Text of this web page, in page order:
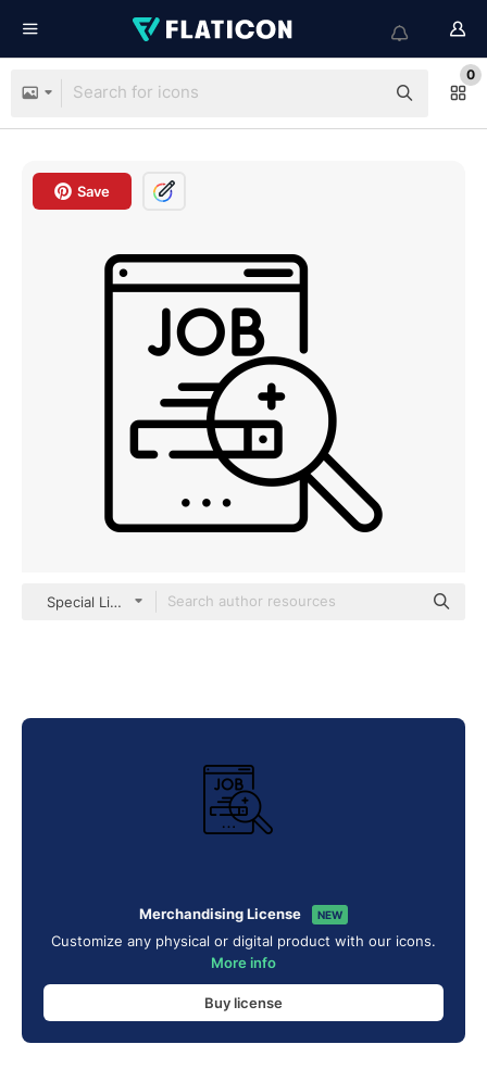
0
Save
Special Lineal
Merchandising License NEW
Customize any physical or digital product with our icons.
More info
Buy license